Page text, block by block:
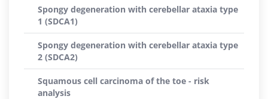
Spongy degeneration with cerebellar ataxia type
1 (SDCA1)
Spongy degeneration with cerebellar ataxia type
2 (SDCA2)
Squamous cell carcinoma of the toe - risk
analysis